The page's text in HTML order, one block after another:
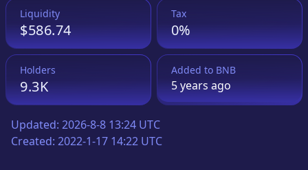
Liquidity
$586.74
Tax
0%
Holders
9.3K
Added to BNB
5 yearsago
Updated: 2026-8-8 13:24 UTC
Created: 2022-1-17 14:22 UTC